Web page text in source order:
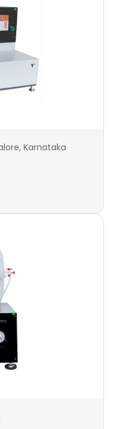
Karnataka